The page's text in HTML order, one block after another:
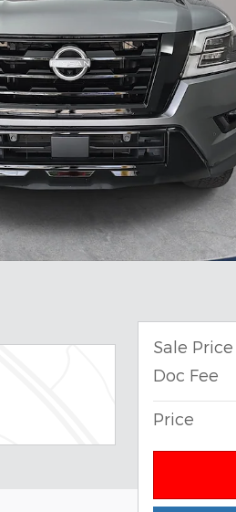
Sale Price
Doc Fee
Price